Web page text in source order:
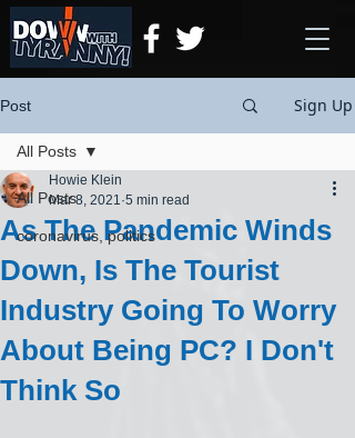
Post Sign Up
All Posts
coronavirus, politics
All Posts
As The Pandemic Winds
Down, Is The Tourist
Industry Going To Worry
About Being PC? I Don't
Think So
Howie Klein
Mar 8, 2021 5 min read